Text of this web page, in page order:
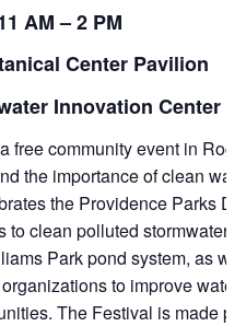
AM – 2 PM
Center Pavilion
Innovation Center
free community event in
the importance of clean
the Providence Parks
to clean polluted stormwater
Park pond system, as
to improve
The Festival is made